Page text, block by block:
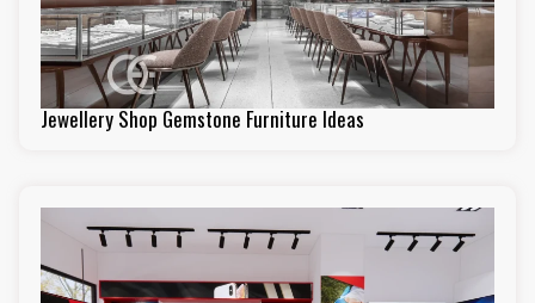
Jewellery Shop Gemstone Furniture Ideas